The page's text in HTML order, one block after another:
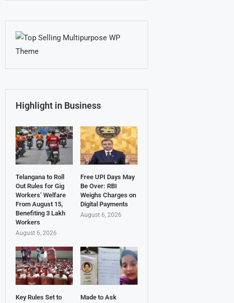
Highlight in Business
Telangana to Roll
Out Rules for Gig
Workers’ Welfare
From August 15,
Benefiting 3 Lakh
Workers
August 6, 2026
Free UPI Days May
Be Over: RBI
Weighs Charges on
Digital Payments
August 6, 2026
Key Rules Set to
Made to Ask